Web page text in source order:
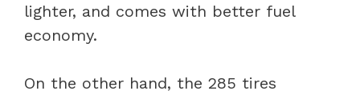
lighter, and comes with better fuel
economy.
On the other hand, the 285 tires